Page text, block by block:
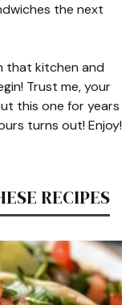
the next
that kitchen and
Trust me, your
this one for years
turns out! Enjoy!
RECIPES